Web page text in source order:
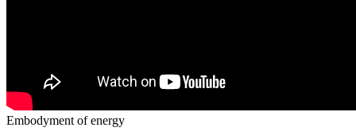
Embodyment of energy